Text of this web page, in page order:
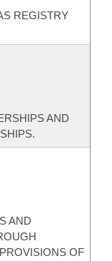
REGISTRY
AND
AND
OF